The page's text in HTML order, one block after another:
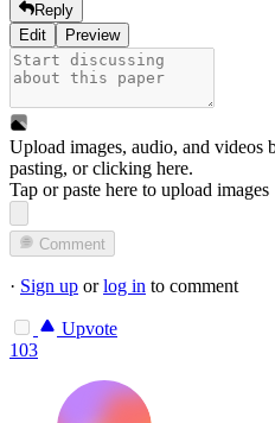
Reply
Edit
Preview
Upload images, audio, and videos
pasting, orclicking here.
Tap or paste here to upload images
Comment
· Sign up orlog in to comment
Upvote
103